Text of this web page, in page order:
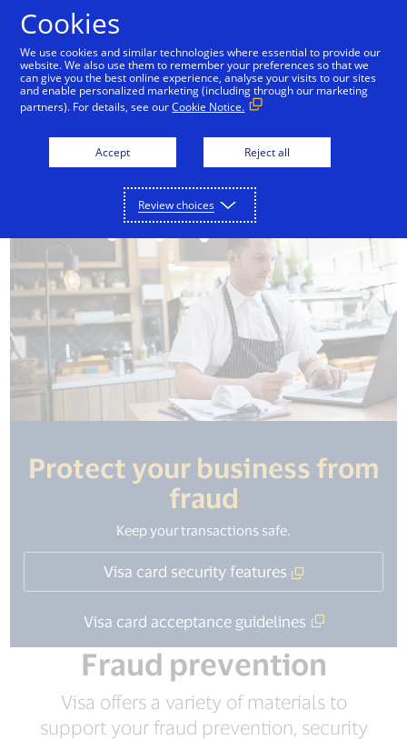
Data security Fraud prevention
Protect your business from
fraud
Keep your transactions safe.
Visa card security features
Visa card acceptance guidelines
Fraud prevention
Visa offers a variety of materials to
support your fraud prevention, security
Cookies
We use cookies and similar technologies where essential to provide our
website. We also use them to remember your preferences so that we
can give you the best online experience, analyse your visits to our sites
and enable personalized marketing (including through our marketing
partners). For details, see ourCookie Notice.
Accept Reject all
Review choices